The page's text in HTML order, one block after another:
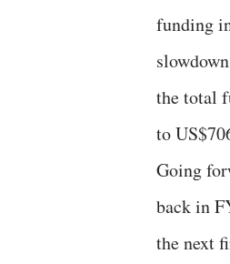
funding
the total
to
Going
back in
the next